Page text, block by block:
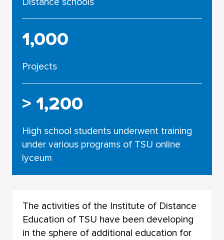
1,000
Projects
> 1,200
High school students underwent training
under various programs of TSU online
lyceum
The activities of the Institute of Distance
Education of TSU have been developing
in the sphere of additional education for